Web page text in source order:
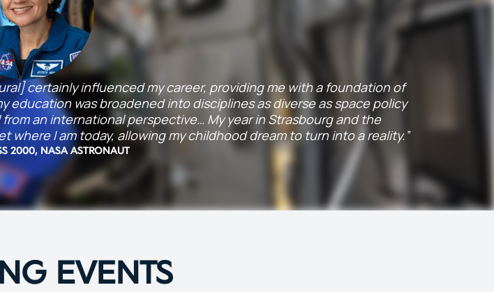
certainly influenced my career, providing me with a foundation of
was broadened into disciplines as diverse as space policy
an international perspective… My year in Strasbourg and the
I am today, allowing my childhood dream to turn into a reality.”
2000, NASA ASTRONAUT
EVENTS